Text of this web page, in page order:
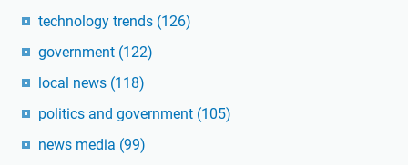
technology trends (126)
government (122)
local news (118)
politics and government (105)
news media (99)